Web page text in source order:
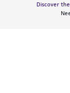
Discover